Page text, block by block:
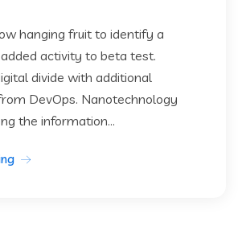
hanging fruit to identify a
activity to beta test.
divide with additional
DevOps. Nanotechnology
the information...